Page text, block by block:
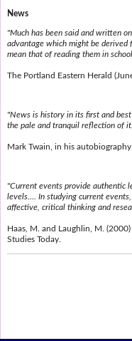
News
"Much has been said and written
advantage which might be derived
mean that of reading them in
The Portland Eastern Herald
"News is history in its first and
the pale and tranquil reflection of
Mark Twain, in his
"Current events provide authentic
levels.... In studying current
affective, critical thinking and
Haas, M. and Laughlin, M.
Studies Today.